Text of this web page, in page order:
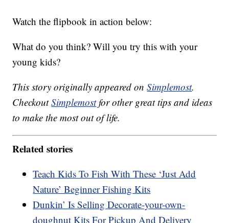
Watch the flipbook in action below:
What do you think? Will you try this with your
young kids?
This story originally appeared onSimplemost.
CheckoutSimplemostfor other great tips and ideas
to make the most out of life.
Related stories
Teach Kids To Fish With These ‘Just Add
Nature’ Beginner Fishing Kits
Dunkin’ Is Selling Decorate-your-own-
doughnut Kits For Pickup And Delivery